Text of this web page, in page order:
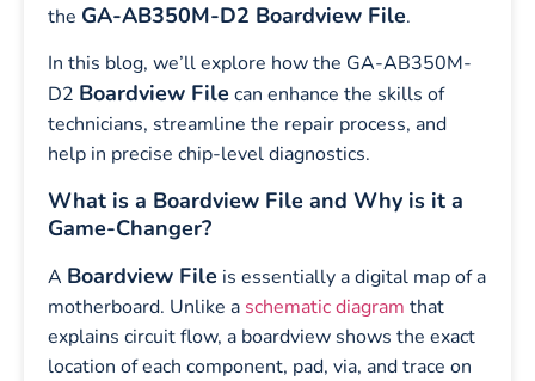
the GA-AB350M-D2 Boardview File.
In this blog, we’ll explore how the GA-AB350M-
D2 Boardview File can enhance the skills of
technicians, streamline the repair process, and
help in precise chip-level diagnostics.
What is a Boardview File and Why is it a
Game-Changer?
A Boardview File is essentially a digital map of a
motherboard. Unlike a schematic diagram that
explains circuit flow, a boardview shows the exact
location of each component, pad, via, and trace on